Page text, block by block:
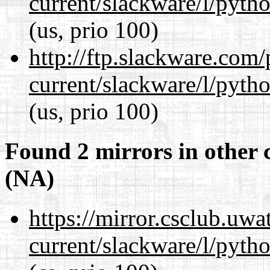
(us, prio 100)
http://
current/slackware/l/
(us, prio 100)
Found 2 mirrors in other
(NA)
https://
current/slackware/l/